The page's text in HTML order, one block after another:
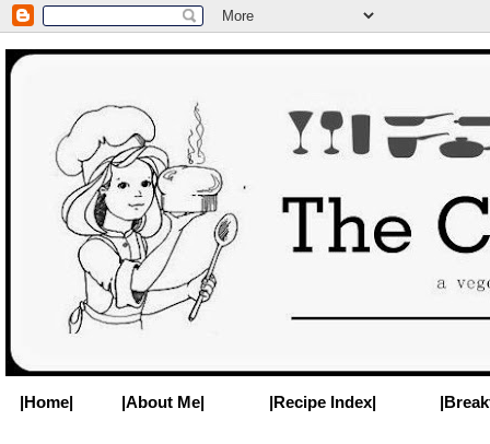
|Home| |About Me| |Recipe Index|